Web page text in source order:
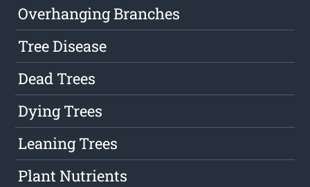
Overhanging Branches
Tree Disease
Dead Trees
Dying Trees
Leaning Trees
Plant Nutrients